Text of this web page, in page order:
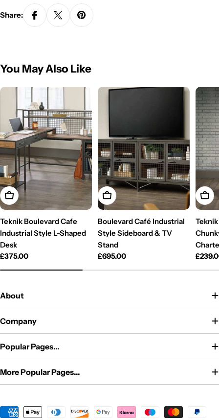
Share:
You May Also Like
Add To Cart
Teknik Boulevard Cafe
Industrial Style L-Shaped
Desk
Regular
£375.00
Add To Cart
Boulevard Café Industrial
Style Sideboard & TV
Stand
Regular
£695.00
Add
About
Company
Popular Pages...
More Popular Pages...
Payment